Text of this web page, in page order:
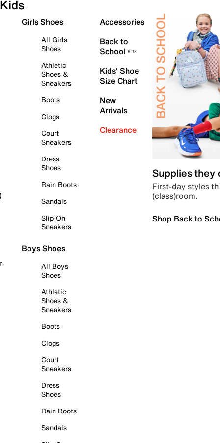
Kids
Girls Shoes
All Girls
Shoes
Athletic
Shoes &
Sneakers
Boots
Clogs
Court
Sneakers
Dress
Shoes
Rain Boots
Sandals
Slip-On
Sneakers
Boys Shoes
All Boys
Shoes
Athletic
Shoes &
Sneakers
Boots
Clogs
Court
Sneakers
Dress
Shoes
Rain Boots
Sandals
Accessories
Back to
School ✏️
Kids' Shoe
Size Chart
New
Arrivals
Clearance
Supplies they
First-day styles
(class)room.
Shop Back to